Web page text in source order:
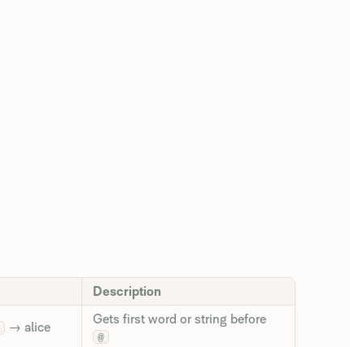
Description
→ alice
Gets first word or string before
@